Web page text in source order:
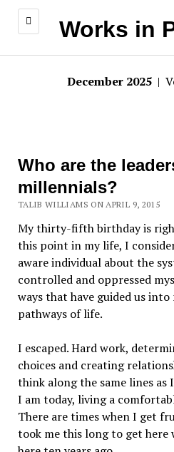
Works in
December 2025 |
Who are the
millennials?
TALIB WILLIAMS ON APRIL 9, 2015
My thirty-fifth birthday is
this point in my life, I
aware individual about the
controlled and oppressed
ways that have guided us into
pathways of life.
I escaped. Hard work,
choices and creating
think along the same lines as
I am today, living a
There are times when I get
took me this long to get here